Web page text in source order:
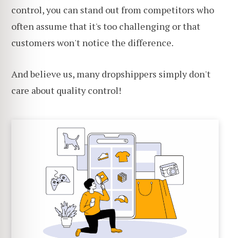
control, you can stand out from competitors who
often assume that it's too challenging or that
customers won't notice the difference.
And believe us, many dropshippers simply don't
care about quality control!